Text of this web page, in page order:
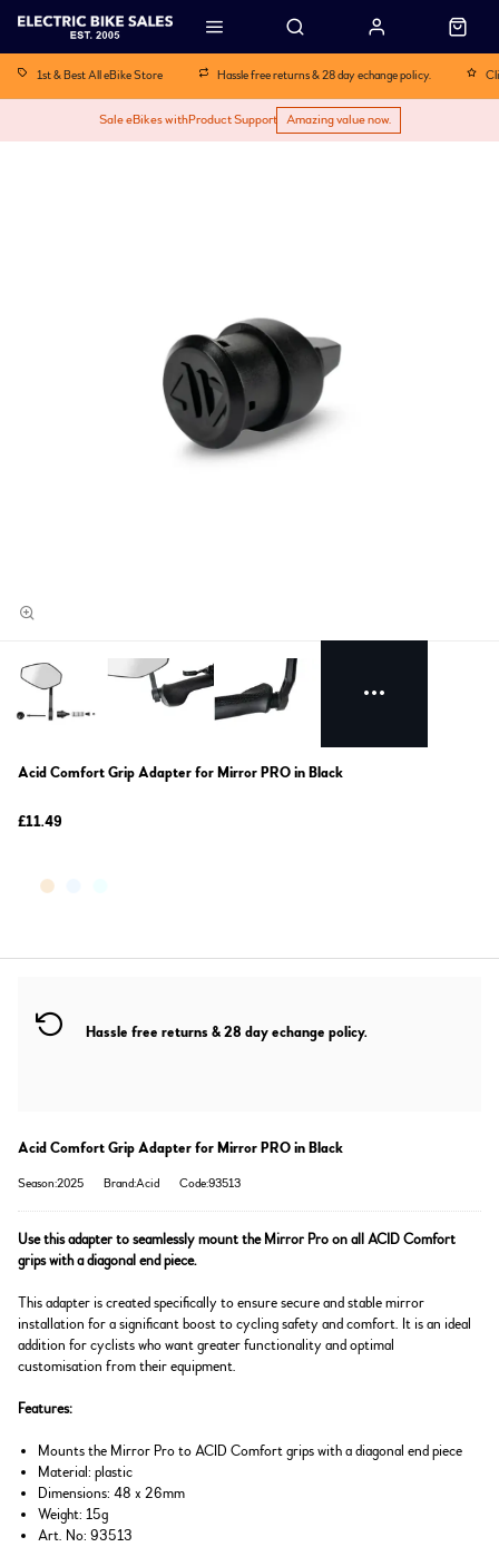
1st & Best All eBike Store Hassle free returns & 28 day echange policy.
Sale eBikes withProduct Support Amazing value now.
Acid Comfort Grip Adapter for Mirror PRO in Black
£11.49
Hassle free returns & 28 day echange policy.
Acid Comfort Grip Adapter for Mirror PRO in Black
Season:2025 Brand:Acid Code:93513
Use this adapter to seamlessly mount the Mirror Pro on all ACID Comfort
grips with a diagonal end piece.
This adapter is created specifically to ensure secure and stable mirror
installation for a significant boost to cycling safety and comfort. It is an ideal
addition for cyclists who want greater functionality and optimal
customisation from their equipment.
Features:
Mounts the Mirror Pro to ACID Comfort grips with a diagonal end piece
Material: plastic
Dimensions: 48 x 26mm
Weight: 15g
Art. No: 93513